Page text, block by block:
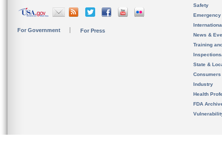
For Government For Press
Safety
News &
Training
State &
Consumers
Industry
Health
FDA